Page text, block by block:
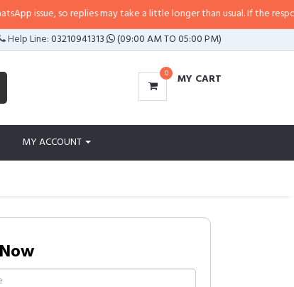
issue, so replies may take a little longer than usual. If the response
Help Line:03210941313 (09:00 AM TO 05:00 PM)
0 MY CART
MY ACCOUNT